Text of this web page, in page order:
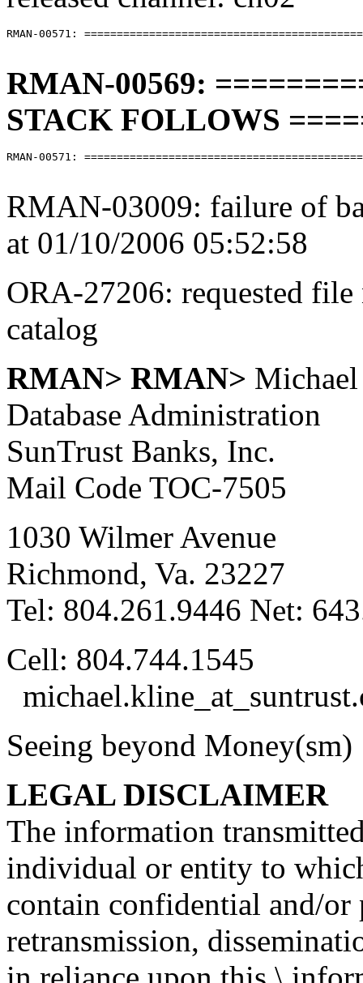
RMAN-00571:
RMAN-00569:
STACK FOLLOWS
RMAN-00571:
RMAN-03009: failure of
at 01/10/2006 05:52:58
ORA-27206: requested
catalog
RMAN> RMAN>
Database Administration
SunTrust Banks, Inc.
Mail Code TOC-7505
1030 Wilmer Avenue
Richmond, Va. 23227
Tel: 804.261.9446 Net:
Cell: 804.744.1545
michael.kline_at_suntrust.
Seeing beyond
LEGAL DISCLAIMER
The information
individual or entity to
contain confidential and/
retransmission,